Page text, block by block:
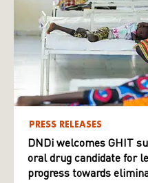
PRESS RELEASES
DNDi welcomes GHIT
oral drug candidate for
progress towards